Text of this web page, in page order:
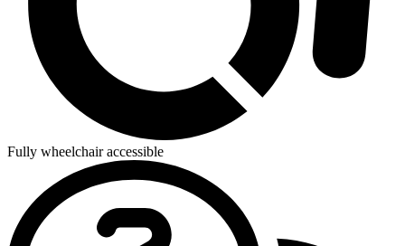
Fully wheelchair accessible